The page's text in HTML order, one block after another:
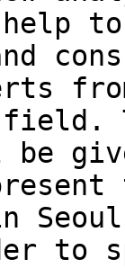
help
field.
be
to